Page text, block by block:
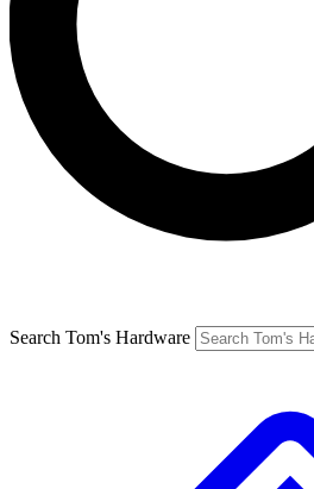
Search Tom's Hardware